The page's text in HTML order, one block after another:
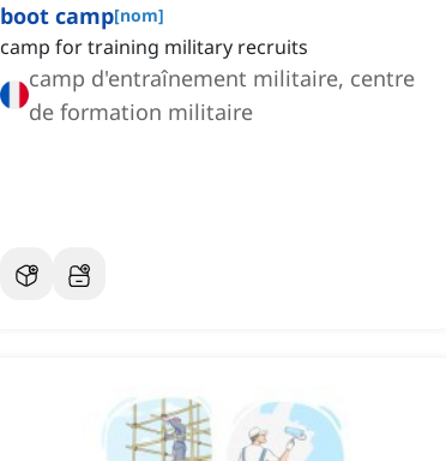
boot camp[nom]
camp for training military recruits
camp d'entraînement militaire, centre
de formation militaire